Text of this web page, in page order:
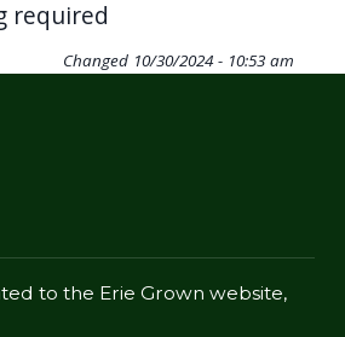
required
Changed 10/30/2024 - 10:53 am
to the Erie Grown website,